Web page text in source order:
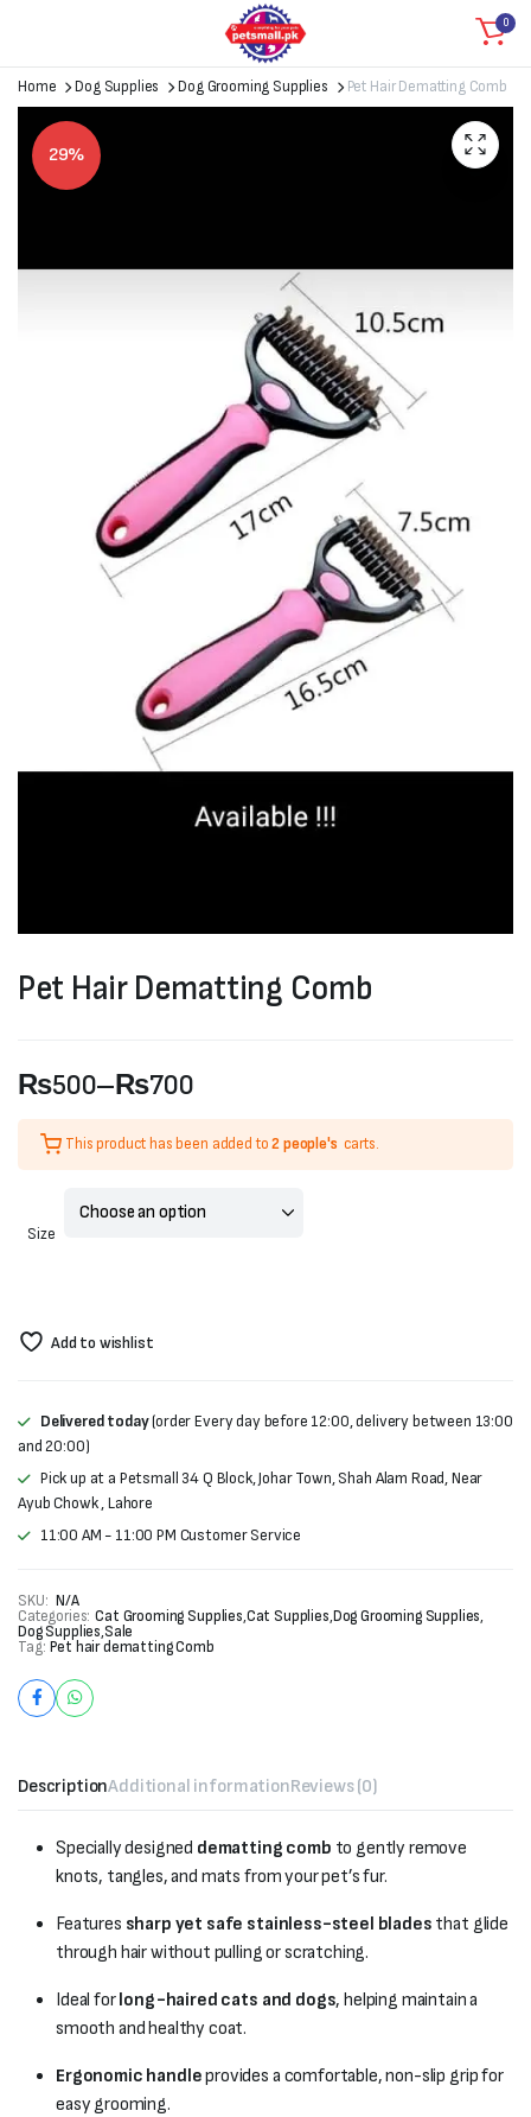
0
Home Dog Supplies Dog Grooming Supplies Pet Hair Dematting Comb
29%
Pet Hair Dematting Comb
₨500–₨700
Price
range:
₨500
This product has been added to2 people's carts.
Size
Add to wishlist
Delivered today(order Every day before 12:00, delivery between 13:00
and 20:00)
Pick up at a Petsmall 34 Q Block, Johar Town, Shah Alam Road, Near
Ayub Chowk , Lahore
11:00 AM - 11:00 PM Customer Service
SKU: N/A
Categories: Cat Grooming Supplies,Cat Supplies,Dog Grooming Supplies,
Dog Supplies,Sale
Tag: Pet hair dematting Comb
DescriptionAdditional informationReviews (0)
Specially designed dematting comb to gently remove
knots, tangles, and mats from your pet’s fur.
Features sharp yet safe stainless-steel blades that glide
through hair without pulling or scratching.
Ideal forlong-haired cats and dogs, helping maintain a
smooth and healthy coat.
Ergonomic handleprovides a comfortable, non-slip grip for
easy grooming.